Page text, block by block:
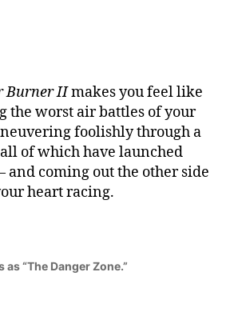
Burner IImakes you feel like
the worst air battles of your
foolishly through a
of which have launched
and coming out the other side
heart racing.
“The Danger Zone.”